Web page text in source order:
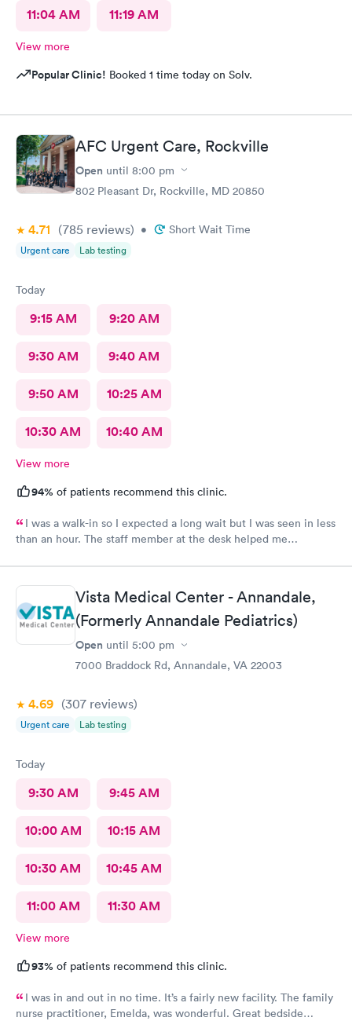
11:04 AM 11:19 AM
View more
Popular Clinic! Booked 1 time today on Solv.
AFC Urgent Care, Rockville
Open until 8:00 pm
802 Pleasant Dr, Rockville, MD 20850
4.71 (785 reviews) • Short Wait Time
Urgent care Lab testing
Today
9:15 AM 9:20 AM
9:30 AM 9:40 AM
9:50 AM 10:25 AM
10:30 AM 10:40 AM
View more
94% of patients recommend this clinic.
I was a walk-in so I expected a long wait but I was seen in less
than an hour. The staff member at the desk helped me
Vista Medical Center - Annandale,
(Formerly Annandale Pediatrics)
Open until 5:00 pm
7000 Braddock Rd, Annandale, VA 22003
4.69 (307 reviews)
Urgent care Lab testing
Today
9:30 AM 9:45 AM
10:00 AM 10:15 AM
10:30 AM 10:45 AM
11:00 AM 11:30 AM
View more
93% of patients recommend this clinic.
I was in and out in no time. It’s a fairly new facility. The family
nurse practitioner, Emelda, was wonderful. Great bedside